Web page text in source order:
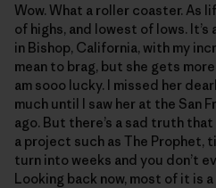
Wow. What a roller coaster. As
of highs, and lowest of lows. It’s
in Bishop, California, with my
mean to brag, but she gets
am sooo lucky. I missed her
much until I saw her at the San
ago. But there’s a sad truth
a project such as The Prophet,
turn into weeks and you don’t
Looking back now, most of it is a